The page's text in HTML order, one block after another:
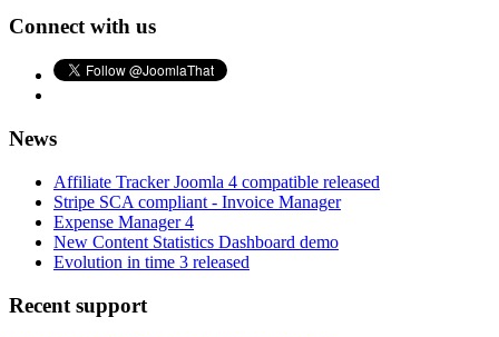
Connect with us
News
Affiliate Tracker Joomla 4 compatible released
Stripe SCA compliant - Invoice Manager
Expense Manager 4
New Content Statistics Dashboard demo
Evolution in time 3 released
Recent support